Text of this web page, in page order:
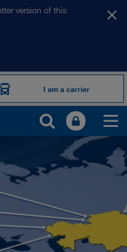
version of this
I am a carrier